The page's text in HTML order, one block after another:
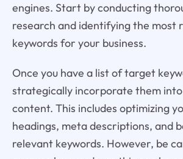
engines. Start by conducting
research and identifying the most
keywords for your business.
Once you have a list of target
strategically incorporate them
content. This includes optimizing
headings, meta descriptions, and
relevant keywords. However, be